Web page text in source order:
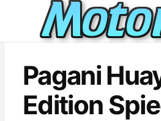
Pagani
Edition